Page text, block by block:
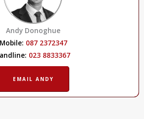
Andy Donoghue
Mobile: 087 2372347
023 8833367
EMAIL ANDY